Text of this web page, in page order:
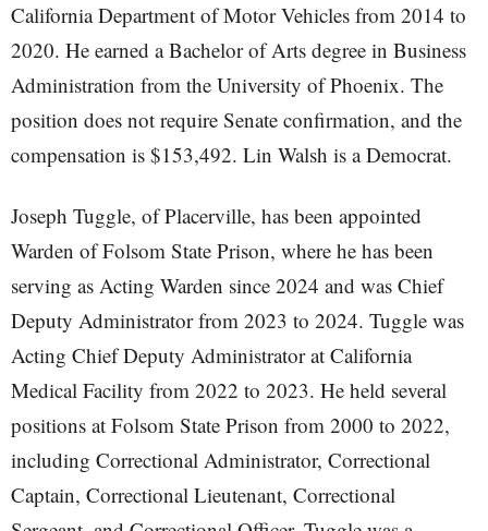
California Department of Motor Vehicles from 2014 to
2020. He earned a Bachelor of Arts degree in Business
Administration from the University of Phoenix. The
position does not require Senate confirmation, and the
compensation is $153,492. Lin Walsh is a Democrat.
Joseph Tuggle, of Placerville, has been appointed
Warden of Folsom State Prison, where he has been
serving as Acting Warden since 2024 and was Chief
Deputy Administrator from 2023 to 2024. Tuggle was
Acting Chief Deputy Administrator at California
Medical Facility from 2022 to 2023. He held several
positions at Folsom State Prison from 2000 to 2022,
including Correctional Administrator, Correctional
Captain, Correctional Lieutenant, Correctional